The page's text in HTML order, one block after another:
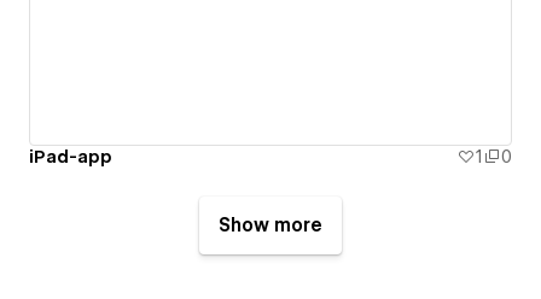
iPad-app 1 0
Show more